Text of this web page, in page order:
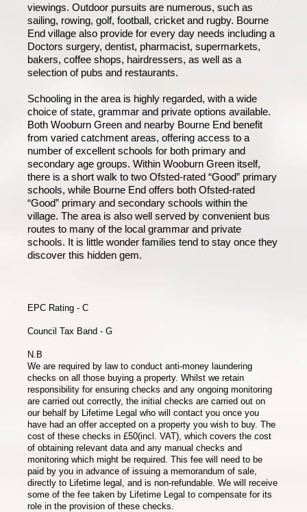
viewings. Outdoor pursuits are numerous, such as
sailing, rowing, golf, football, cricket and rugby. Bourne
End village also provide for every day needs including a
Doctors surgery, dentist, pharmacist, supermarkets,
bakers, coffee shops, hairdressers, as well as a
selection of pubs and restaurants.
Schooling in the area is highly regarded, with a wide
choice of state, grammar and private options available.
Both Wooburn Green and nearby Bourne End benefit
from varied catchment areas, offering access to a
number of excellent schools for both primary and
secondary age groups. Within Wooburn Green itself,
there is a short walk to two Ofsted-rated “Good” primary
schools, while Bourne End offers both Ofsted-rated
“Good” primary and secondary schools within the
village. The area is also well served by convenient bus
routes to many of the local grammar and private
schools. It is little wonder families tend to stay once they
discover this hidden gem.
EPC Rating - C
Council Tax Band - G
N.B
We are required by law to conduct anti-money laundering
checks on all those buying a property. Whilst we retain
responsibility for ensuring checks and any ongoing monitoring
are carried out correctly, the initial checks are carried out on
our behalf by Lifetime Legal who will contact you once you
have had an offer accepted on a property you wish to buy. The
cost of these checks in £50(incl. VAT), which covers the cost
of obtaining relevant data and any manual checks and
monitoring which might be required. This fee will need to be
paid by you in advance of issuing a memorandum of sale,
directly to Lifetime legal, and is non-refundable. We will receive
some of the fee taken by Lifetime Legal to compensate for its
role in the provision of these checks.